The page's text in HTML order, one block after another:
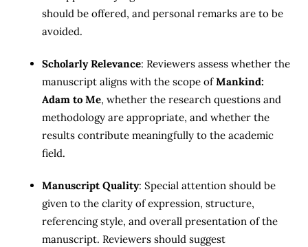
should be offered, and personal remarks are to be
avoided.
Scholarly Relevance: Reviewers assess whether the
manuscript aligns with the scope ofMankind:
Adam to Me, whether the research questions and
methodology are appropriate, and whether the
results contribute meaningfully to the academic
field.
Manuscript Quality: Special attention should be
given to the clarity of expression, structure,
referencing style, and overall presentation of the
manuscript. Reviewers should suggest